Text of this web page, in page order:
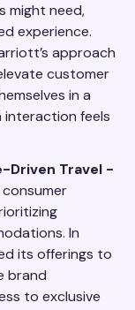
might need,
experience.
approach
customer
in a
interaction feels
Driven Travel -
In
its offerings to
brand
to exclusive